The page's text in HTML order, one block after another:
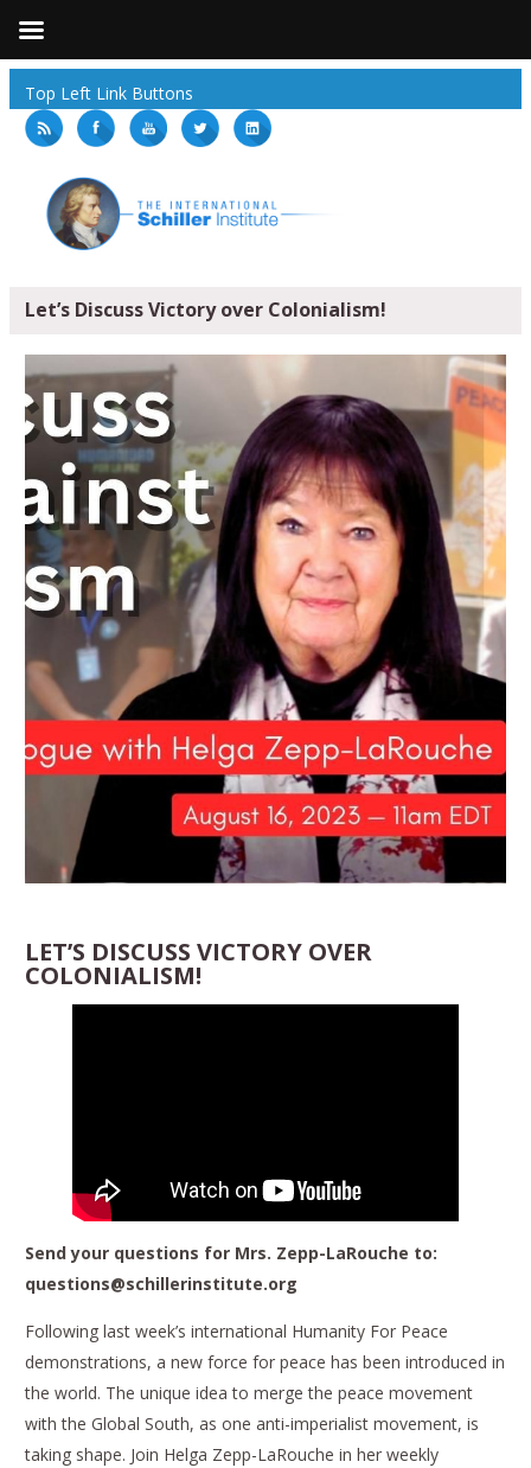
Top Left Link Buttons
Let’s Discuss Victory over Colonialism!
LET’S DISCUSS VICTORY OVER
COLONIALISM!
Send your questions for Mrs. Zepp-LaRouche to:
questions@schillerinstitute.org
Following last week’s international Humanity For Peace
demonstrations, a new force for peace has been introduced in
the world. The unique idea to merge the peace movement
with the Global South, as one anti-imperialist movement, is
taking shape. Join Helga Zepp-LaRouche in her weekly